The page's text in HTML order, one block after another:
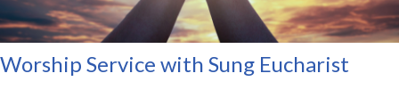
Worship Service with Sung Eucharist